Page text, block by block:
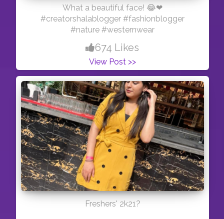
What a beautiful face! 😂❤
#creatorshalablogger #fashionblogger
#nature #westernwear
674 Likes
View Post >>
Freshers' 2k21?